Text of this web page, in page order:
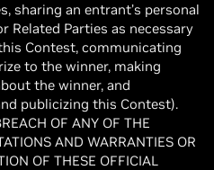
sharing an entrant’s personal
Related Parties as necessary
Contest, communicating
to the winner, making
the winner, and
publicizing this Contest).
OF ANY OF THE
AND WARRANTIES OR
OF THESE OFFICIAL